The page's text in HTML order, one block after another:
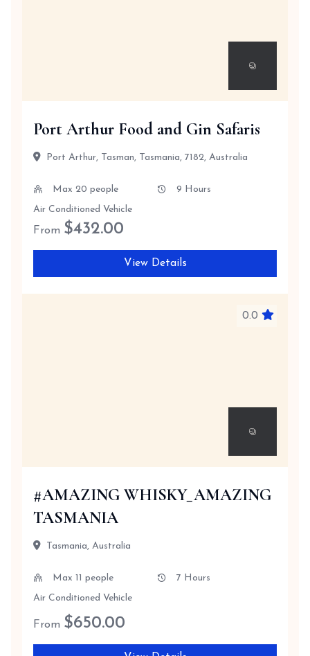
Port Arthur Food and Gin Safaris
Port Arthur, Tasman, Tasmania, 7182, Australia
Max 20 people
9 Hours
Air Conditioned Vehicle
From $432.00
View Details
0.0
#AMAZING WHISKY_AMAZING
TASMANIA
Tasmania, Australia
Max 11 people
7 Hours
Air Conditioned Vehicle
From $650.00